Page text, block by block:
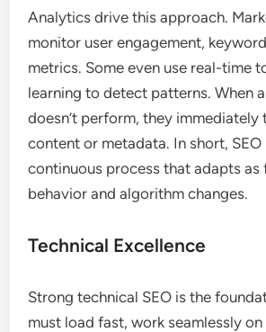
Analytics drive this approach.
monitor user engagement,
metrics. Some even use real-time
learning to detect patterns. When
doesn’t perform, they immediately
content or metadata. In short, SEO
continuous process that adapts as
behavior and algorithm changes.
Technical Excellence
Strong technical SEO is the
must load fast, work seamlessly